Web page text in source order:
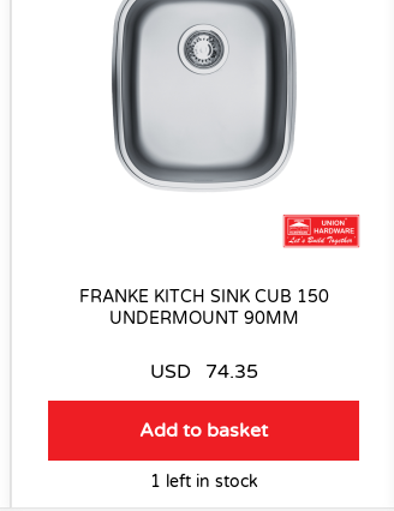
FRANKE KITCH SINK CUB 150
UNDERMOUNT 90MM
USD 74.35
Add to basket
1 left in stock